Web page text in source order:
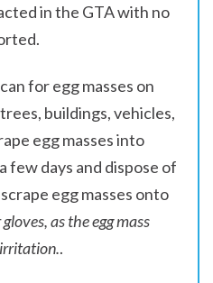
in the GTA with no
for egg masses on
buildings, vehicles,
egg masses into
few days and dispose of
egg masses onto
as the egg mass
.